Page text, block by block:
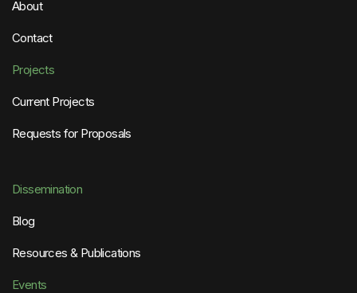
About
Contact
Projects
Current Projects
Requests for Proposals
Dissemination
Blog
Resources & Publications
Events